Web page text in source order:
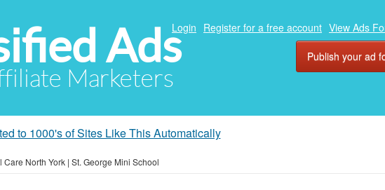
Ads
Marketers
Login Register for a free account View Ads
Publish your ad
to 1000's of Sites Like This Automatically
Care North York | St. George Mini School